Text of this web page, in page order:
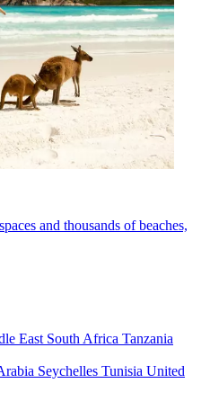
and thousands of beaches,
East South Africa Tanzania
Seychelles Tunisia United